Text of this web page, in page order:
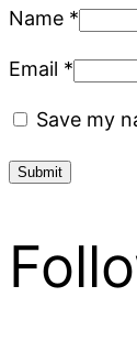
Name *
Email *
Save my